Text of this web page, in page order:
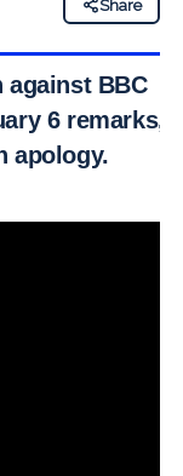
Share
against BBC
6 remarks,
apology.